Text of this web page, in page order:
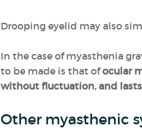
Drooping eyelid may also
In the case of myasthenia
to be made is that ofocular
without fluctuation, and lasts
Other myasthenic